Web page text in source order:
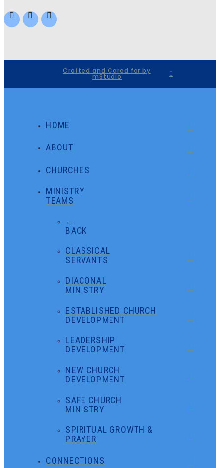
Crafted and Cared for by
mStudio
HOME
ABOUT
CHURCHES
MINISTRY
TEAMS
←
BACK
CLASSICAL
SERVANTS
DIACONAL
MINISTRY
ESTABLISHED CHURCH
DEVELOPMENT
LEADERSHIP
DEVELOPMENT
NEW CHURCH
DEVELOPMENT
SAFE CHURCH
MINISTRY
SPIRITUAL GROWTH &
PRAYER
CONNECTIONS